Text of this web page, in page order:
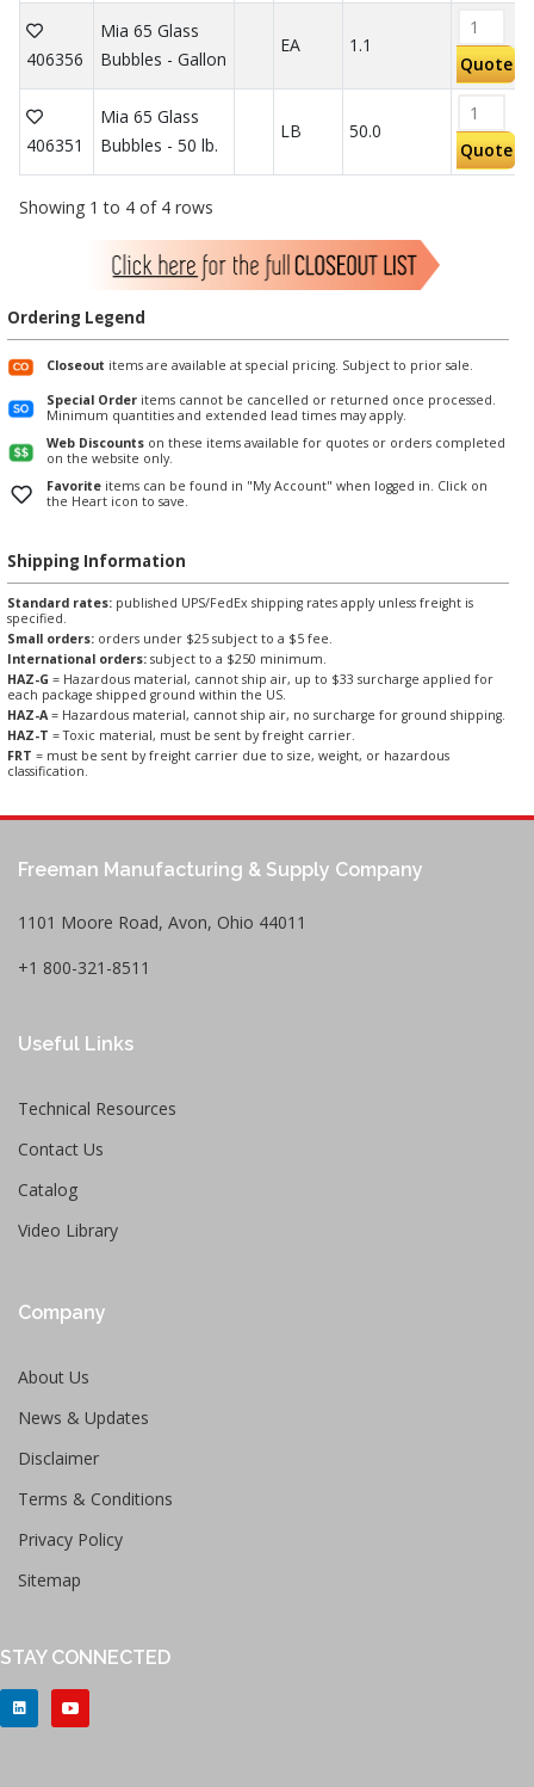
406356
Mia 65 Glass
Bubbles - Gallon
EA
1.1
Quote
406351
Mia 65 Glass
Bubbles - 50 lb.
LB
50.0
Quote
Showing 1 to 4 of 4 rows
Ordering Legend
Closeout items are available at special pricing. Subject to prior sale.
Special Order items cannot be cancelled or returned once processed.
Minimum quantities and extended lead times may apply.
Web Discounts on these items available for quotes or orders completed
on the website only.
Favorite items can be found in "My Account" when logged in. Click on
the Heart icon to save.
Shipping Information
Standard rates: published UPS/FedEx shipping rates apply unless freight is
specified.
Small orders: orders under $25 subject to a $5 fee.
International orders: subject to a $250 minimum.
HAZ-G = Hazardous material, cannot ship air, up to $33 surcharge applied for
each package shipped ground within the US.
HAZ-A = Hazardous material, cannot ship air, no surcharge for ground shipping.
HAZ-T = Toxic material, must be sent by freight carrier.
FRT = must be sent by freight carrier due to size, weight, or hazardous
classification.
Freeman Manufacturing & Supply Company
1101 Moore Road, Avon, Ohio 44011
+1 800-321-8511
Useful Links
Technical Resources
Contact Us
Catalog
Video Library
Company
About Us
News & Updates
Disclaimer
Terms & Conditions
Privacy Policy
Sitemap
STAY CONNECTED